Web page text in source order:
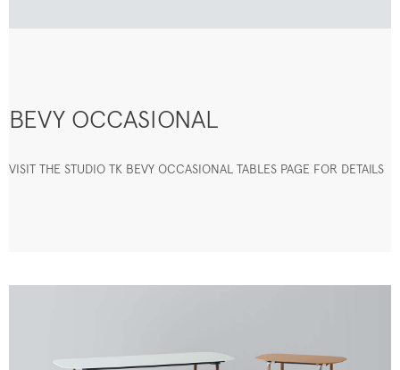
BEVY OCCASIONAL
VISIT THE STUDIO TK BEVY OCCASIONAL TABLES PAGE FOR DETAILS